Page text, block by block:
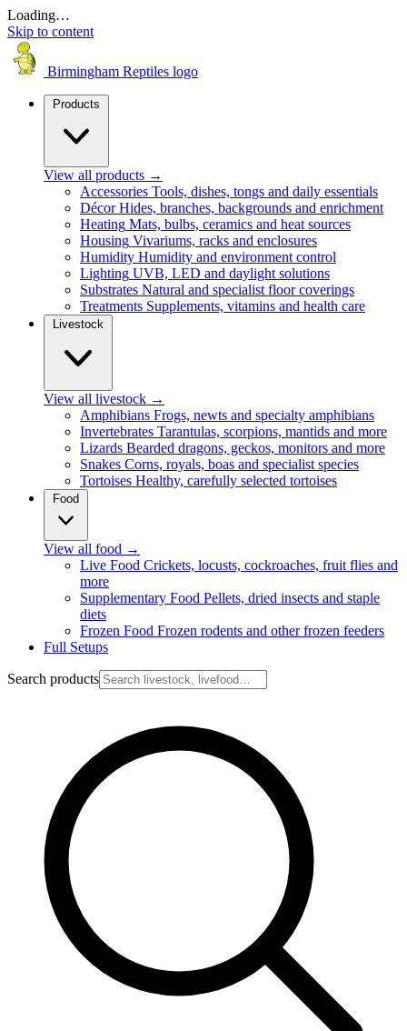
Loading…
Skip to content
Birmingham Reptiles logo
Products
View all products →
Accessories Tools, dishes, tongs and daily essentials
Décor Hides, branches, backgrounds and enrichment
Heating Mats, bulbs, ceramics and heat sources
Housing Vivariums, racks and enclosures
Humidity Humidity and environment control
Lighting UVB, LED and daylight solutions
Substrates Natural and specialist floor coverings
Treatments Supplements, vitamins and health care
Livestock
View all livestock →
Amphibians Frogs, newts and specialty amphibians
Invertebrates Tarantulas, scorpions, mantids and more
Lizards Bearded dragons, geckos, monitors and more
Snakes Corns, royals, boas and specialist species
Tortoises Healthy, carefully selected tortoises
Food
View all food →
Live Food Crickets, locusts, cockroaches, fruit flies and
more
Supplementary Food Pellets, dried insects and staple
diets
Frozen Food Frozen rodents and other frozen feeders
Full Setups
Search products